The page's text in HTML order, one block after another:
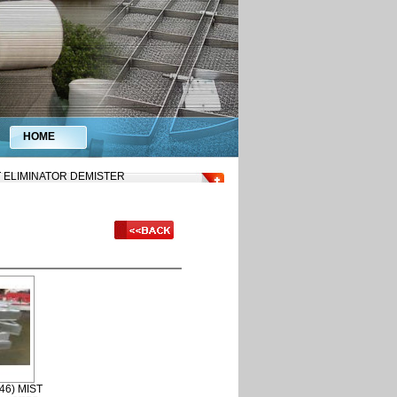
HOME
DEMISTER
MIST